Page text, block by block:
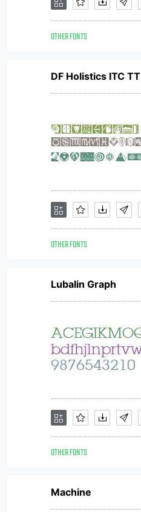
OTHER FONTS
DF Holistics ITC TT
OTHER FONTS
Lubalin Graph
OTHER FONTS
Machine